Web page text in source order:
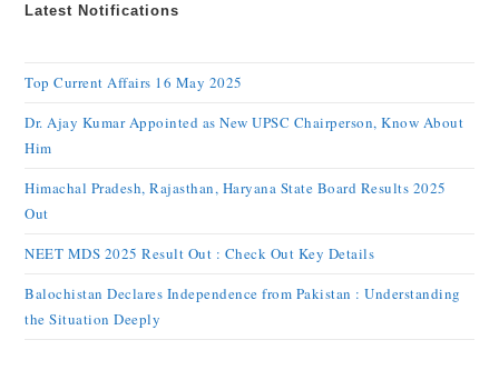
Latest Notifications
Top Current Affairs 16 May 2025
Dr. Ajay Kumar Appointed as New UPSC Chairperson, Know About
Him
Himachal Pradesh, Rajasthan, Haryana State Board Results 2025
Out
NEET MDS 2025 Result Out : Check Out Key Details
Balochistan Declares Independence from Pakistan : Understanding
the Situation Deeply